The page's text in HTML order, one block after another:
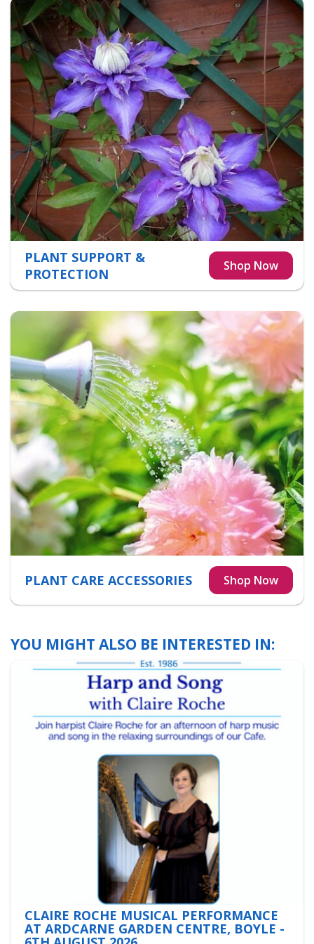
PLANT SUPPORT &
PROTECTION
PLANT CARE ACCESSORIES
YOU MIGHT ALSO BE INTERESTED IN:
CLAIRE ROCHE MUSICAL PERFORMANCE
AT ARDCARNE GARDEN CENTRE, BOYLE -